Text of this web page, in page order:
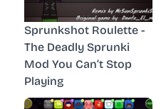
Sprunkshot Roulette -
The Deadly Sprunki
Mod You Can’t Stop
Playing